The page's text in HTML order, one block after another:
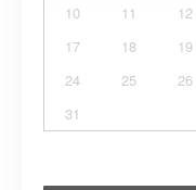
10
11 12
17
18 19
24
25 26
31